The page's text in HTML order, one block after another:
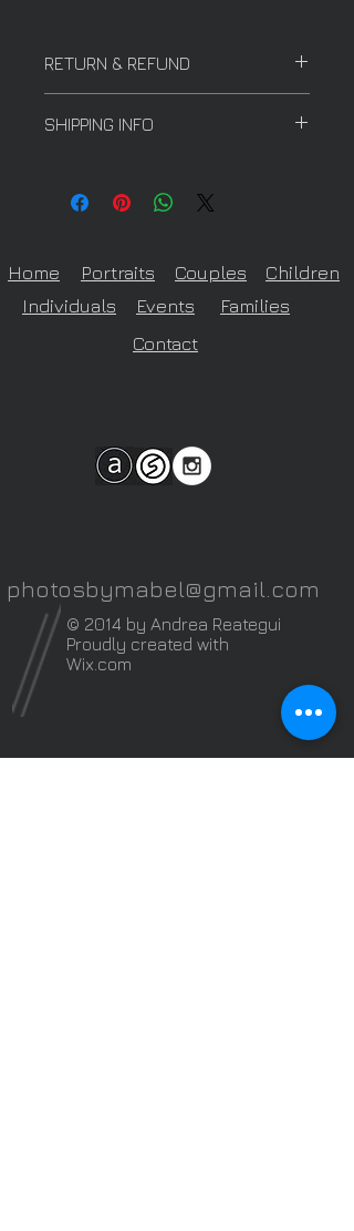
RETURN & REFUND
SHIPPING INFO
purchase only.
Home Portraits Couples
Children
Individuals
Events
Families
Contact
photosbymabel@gmail.com
© 2014 by Andrea Reategui
Proudly created with
Wix.com